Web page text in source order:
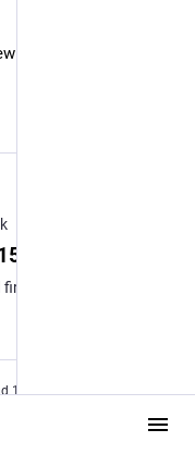
account of this
14 more